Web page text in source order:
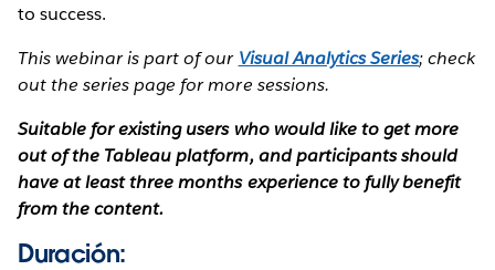
to success.
This webinar is part of our Visual Analytics Series; check
out the series page for more sessions.
Suitable for existing users who would like to get more
out of the Tableau platform, and participants should
have at least three months experience to fully benefit
from the content.
Duración: